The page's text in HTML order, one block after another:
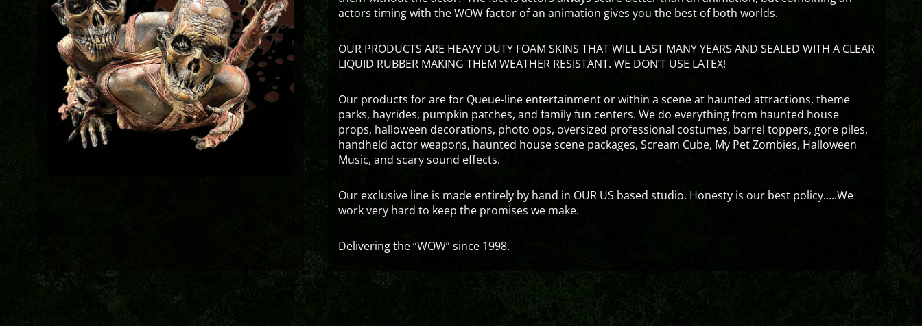
actors timing with the WOW factor of an animation gives you the best of both worlds.
OUR PRODUCTS ARE HEAVY DUTY FOAM SKINS THAT WILL LAST MANY YEARS AND SEALED WITH A CLEAR
LIQUID RUBBER MAKING THEM WEATHER RESISTANT. WE DON’T USE LATEX!
Our products for are for Queue-line entertainment or within a scene at haunted attractions, theme
parks, hayrides, pumpkin patches, and family fun centers. We do everything from haunted house
props, halloween decorations, photo ops, oversized professional costumes, barrel toppers, gore piles,
handheld actor weapons, haunted house scene packages, Scream Cube, My Pet Zombies, Halloween
Music, and scary sound effects.
Our exclusive line is made entirely by hand in OUR US based studio. Honesty is our best policy…..We
work very hard to keep the promises we make.
Delivering the “WOW” since 1998.